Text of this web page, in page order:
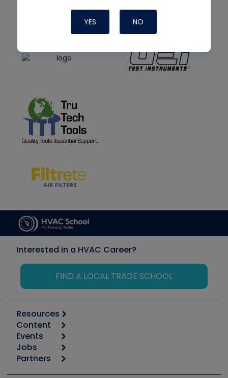
YES NO
Interested in a HVAC Career?
FIND A LOCAL TRADE SCHOOL
Resources
Calculators
Tool list
Apps
Great Books
Content
Start
Podcasts
Events
6th Annual HVAC/R Training Symposium
Jobs
Job Posts
Partners